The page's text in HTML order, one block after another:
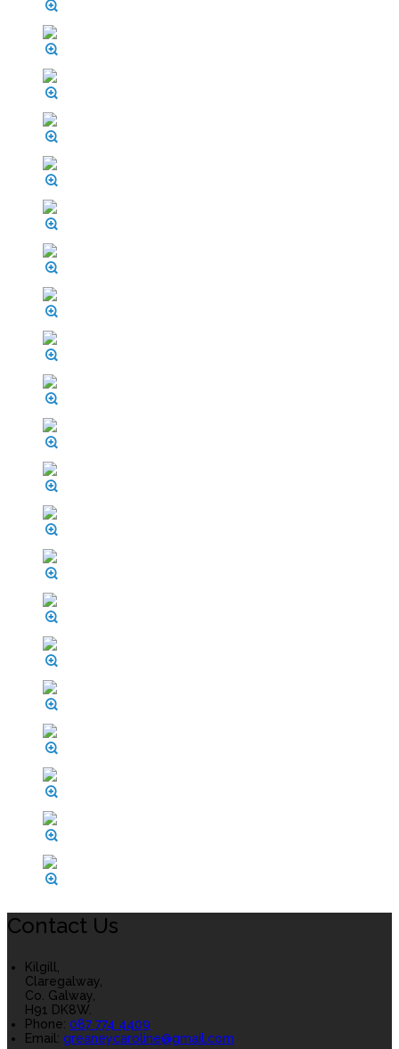
Contact Us
Kilgill,
Claregalway,
Co. Galway,
H91 DK8W.
Phone: 087 774 4409
Email: greaneycaroline@gmail.com